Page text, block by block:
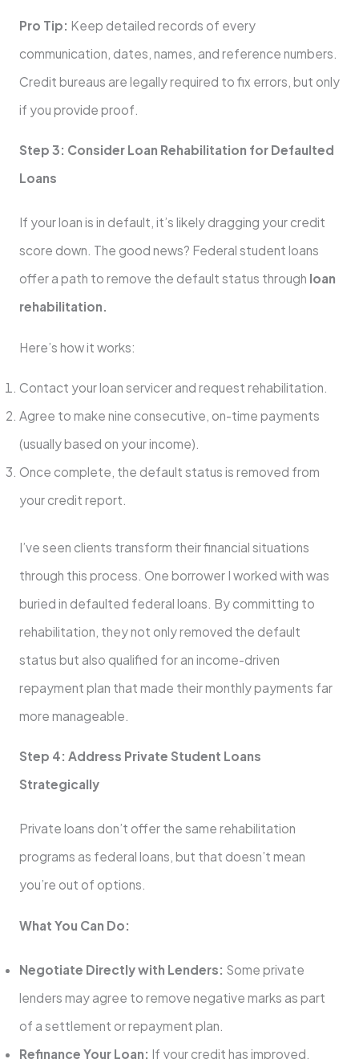
Pro Tip: Keep detailed records of every
communication, dates, names, and reference numbers.
Credit bureaus are legally required to fix errors, but only
if you provide proof.
Step 3: Consider Loan Rehabilitation for Defaulted
Loans
If your loan is in default, it’s likely dragging your credit
score down. The good news? Federal student loans
offer a path to remove the default status through loan
rehabilitation.
Here’s how it works:
Contact your loan servicer and request rehabilitation.
Agree to make nine consecutive, on-time payments
(usually based on your income).
Once complete, the default status is removed from
your credit report.
I’ve seen clients transform their financial situations
through this process. One borrower I worked with was
buried in defaulted federal loans. By committing to
rehabilitation, they not only removed the default
status but also qualified for an income-driven
repayment plan that made their monthly payments far
more manageable.
Step 4: Address Private Student Loans
Strategically
Private loans don’t offer the same rehabilitation
programs as federal loans, but that doesn’t mean
you’re out of options.
What You Can Do:
Negotiate Directly with Lenders: Some private
lenders may agree to remove negative marks as part
of a settlement or repayment plan.
Refinance Your Loan: If your credit has improved,